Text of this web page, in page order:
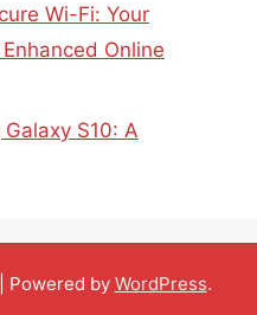
Wi-Fi: Your
Online
S10: A
| Powered by WordPress.